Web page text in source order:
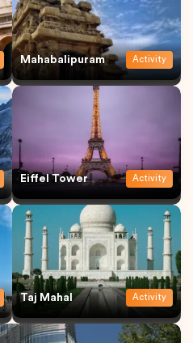
Mahabalipuram Activity
Eiffel Tower Activity
Taj Mahal Activity